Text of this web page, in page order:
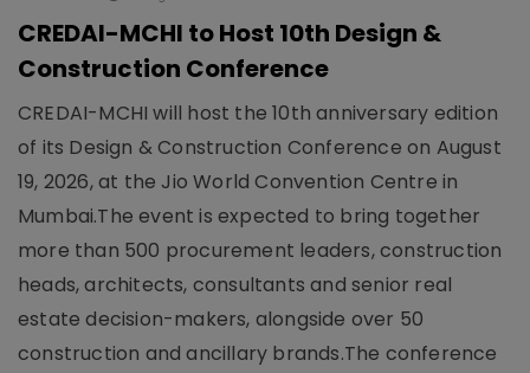
CREDAI-MCHI to Host 10th Design &
Construction Conference
CREDAI-MCHI will host the 10th anniversary edition
of its Design & Construction Conference on August
19, 2026, at the Jio World Convention Centre in
Mumbai.The event is expected to bring together
more than 500 procurement leaders, construction
heads, architects, consultants and senior real
estate decision-makers, alongside over 50
construction and ancillary brands.The conference